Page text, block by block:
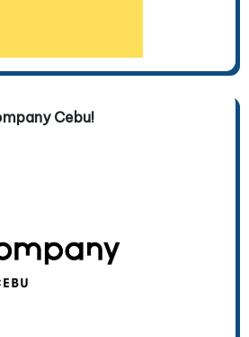
Cebu!